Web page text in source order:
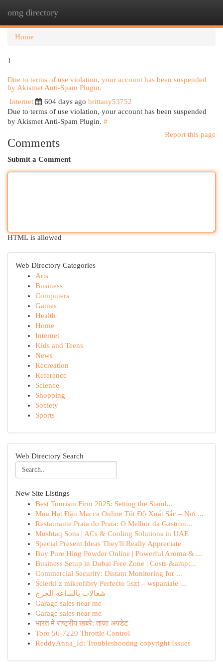
omg directory
Home
1
Due to terms of use violation, your account has been suspended
by Akismet Anti-Spam Plugin.
Internet
604 days ago brittany53752
Due to terms of use violation, your account has been suspended
by Akismet Anti-Spam Plugin. #
Report this page
Comments
Submit a Comment
HTML is allowed
Web Directory Categories
Arts
Business
Computers
Games
Health
Home
Internet
Kids and Teens
News
Recreation
Reference
Science
Shopping
Society
Sports
Web Directory Search
New Site Listings
Best Tourism Firm 2025: Setting the Stand...
Mua Hạt Đậu Macca Online Tốt Độ Xuất Sắc – Nơi ...
Restaurante Praia do Prata: O Melhor da Gastron...
Mushtaq Sons | ACs & Cooling Solutions in UAE
Special Present Ideas They'll Really Appreciate
Buy Pure Hing Powder Online | Powerful Aroma & ...
Business Setup in Dubai Free Zone | Costs &amp;...
Commercial Security: Distant Monitoring for ...
Ścierki z mikrofibry Perfecto 5szt – wspaniałe ...
شغالات بالساعة الخرج
Garage sales near me
Garage sales near me
भारत में राष्ट्रीय खबरें: ताज़ा अपडेट
Toro 56-7220 Throttle Control
ReddyAnna_Id: Troubleshooting copyright Issues